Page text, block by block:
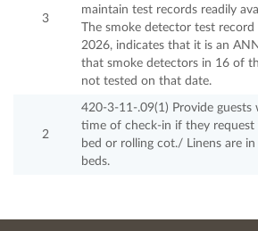
3
maintain test records readily
The smoke detector test
2026, indicates that it is an
that smoke detectors in 16 of
not tested on that date.
2
420-3-11-.09(1) Provide guests
time of check-in if they request
bed or rolling cot./ Linens are
beds.